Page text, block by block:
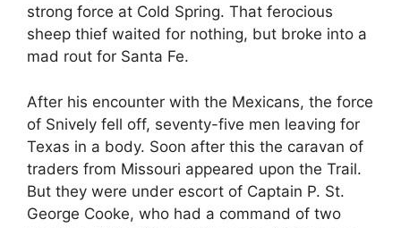
strong force at Cold Spring. That ferocious
sheep thief waited for nothing, but broke into a
mad rout for Santa Fe.
After his encounter with the Mexicans, the force
of Snively fell off, seventy-five men leaving for
Texas in a body. Soon after this the caravan of
traders from Missouri appeared upon the Trail.
But they were under escort of Captain P. St.
George Cooke, who had a command of two